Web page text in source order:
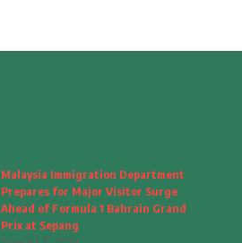
Malaysia Immigration Department
Prepares for Major Visitor Surge
Ahead of Formula 1 Bahrain Grand
Prix at Sepang